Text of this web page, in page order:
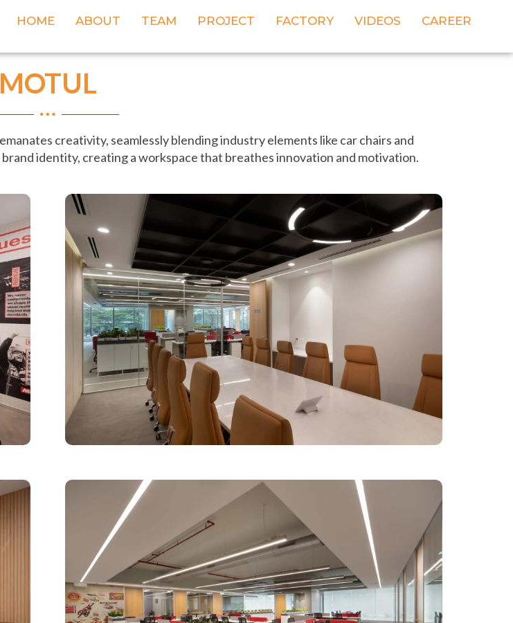
HOME ABOUT TEAM PROJECT FACTORY VIDEOS CAREER
MOTUL
creativity, seamlessly blending industry elements like car chairs and
identity, creating a workspace that breathes innovation and motivation.